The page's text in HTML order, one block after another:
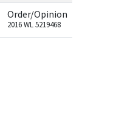
Order/Opinion
2016 WL 5219468